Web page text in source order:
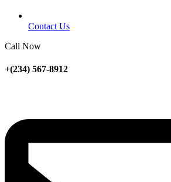
Contact Us
Call Now
+(234) 567-8912